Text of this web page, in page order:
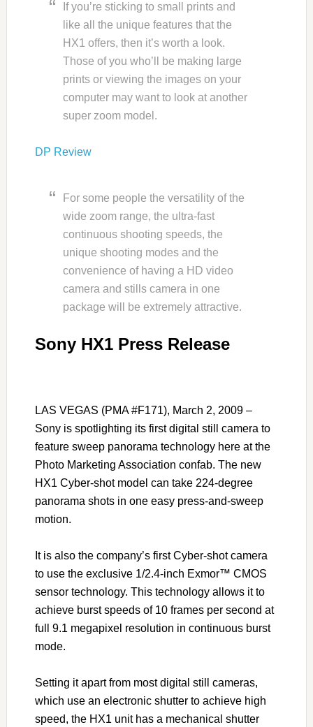
If you’re sticking to small prints and
like all the unique features that the
HX1 offers, then it’s worth a look.
Those of you who’ll be making large
prints or viewing the images on your
computer may want to look at another
super zoom model.
DP Review
For some people the versatility of the
wide zoom range, the ultra-fast
continuous shooting speeds, the
unique shooting modes and the
convenience of having a HD video
camera and stills camera in one
package will be extremely attractive.
Sony HX1 Press Release
LAS VEGAS (PMA #F171), March 2, 2009 –
Sony is spotlighting its first digital still camera to
feature sweep panorama technology here at the
Photo Marketing Association confab. The new
HX1 Cyber-shot model can take 224-degree
panorama shots in one easy press-and-sweep
motion.
It is also the company’s first Cyber-shot camera
to use the exclusive 1/2.4-inch Exmor™ CMOS
sensor technology. This technology allows it to
achieve burst speeds of 10 frames per second at
full 9.1 megapixel resolution in continuous burst
mode.
Setting it apart from most digital still cameras,
which use an electronic shutter to achieve high
speed, the HX1 unit has a mechanical shutter